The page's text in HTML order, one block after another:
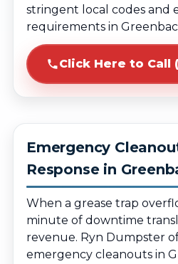
stringent local codes and
requirements in
Click Here to Call
Emergency
Response in
When a grease trap
minute of downtime
revenue. Ryn Dumpster
emergency cleanouts in